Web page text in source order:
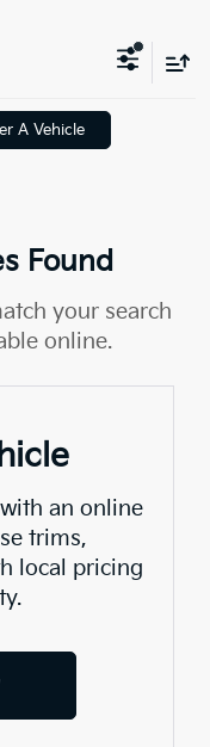
A Vehicle
Found
your search
online.
an online
trims,
local pricing